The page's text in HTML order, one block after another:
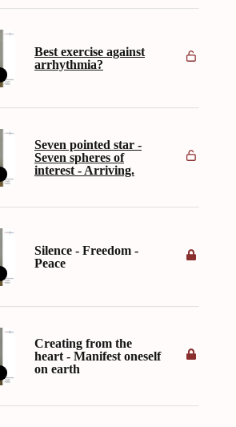
Best exercise against
arrhythmia?
Seven pointed star -
Seven spheres of
interest - Arriving.
Silence - Freedom -
Peace
Creating from the
heart - Manifest oneself
on earth